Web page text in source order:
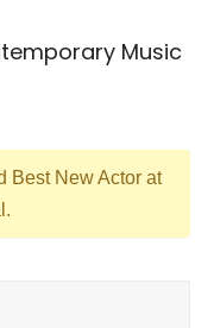
Music
Best New Actor at